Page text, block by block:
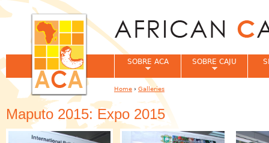
Maputo 2015: Expo 2015
SOBRE ACA SOBRE CAJU
You are here
Home › Galleries